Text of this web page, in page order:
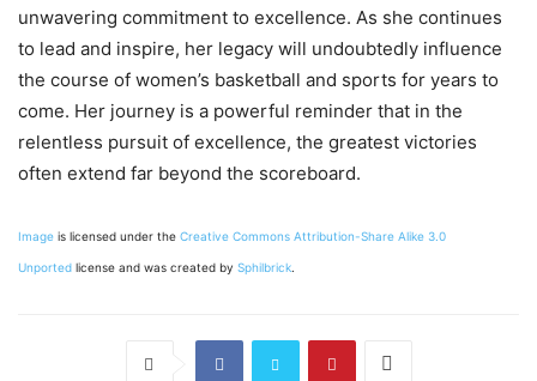
unwavering commitment to excellence. As she continues
to lead and inspire, her legacy will undoubtedly influence
the course of women’s basketball and sports for years to
come. Her journey is a powerful reminder that in the
relentless pursuit of excellence, the greatest victories
often extend far beyond the scoreboard.
Image is licensed under the Creative Commons Attribution-Share Alike 3.0
Unported license and was created by Sphilbrick.